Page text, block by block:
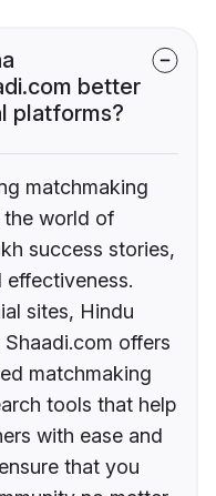
better
platforms?
matchmaking
world of
success stories,
sites, Hindu
offers
matchmaking
tools that help
with ease and
that you